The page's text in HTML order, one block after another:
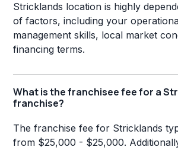
Stricklands location is highly
of factors, including your
management skills, local market
financing terms.
What is the franchisee fee for a
franchise?
The franchise fee for Stricklands
from $25,000 - $25,000.